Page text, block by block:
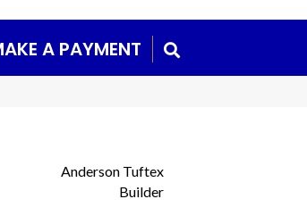
A PAYMENT
Anderson Tuftex
Builder